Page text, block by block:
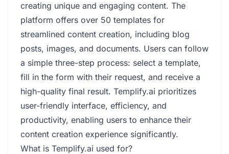
creating unique and engaging content. The
platform offers over 50 templates for
streamlined content creation, including blog
posts, images, and documents. Users can follow
a simple three-step process: select a template,
fill in the form with their request, and receive a
high-quality final result. Templify.ai prioritizes
user-friendly interface, efficiency, and
productivity, enabling users to enhance their
content creation experience significantly.
What is Templify.ai used for?